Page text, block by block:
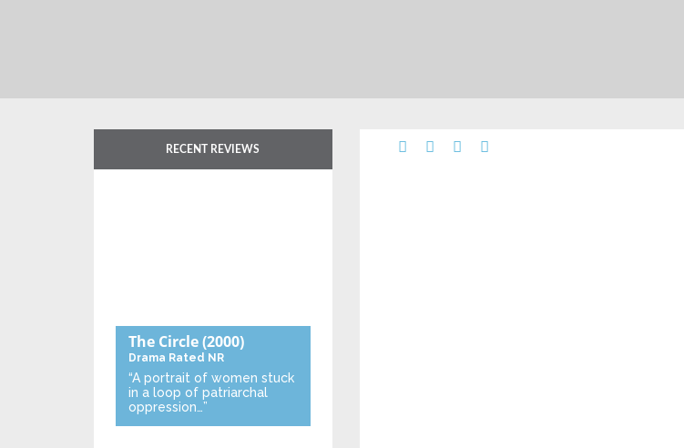
RECENT REVIEWS
The Circle(2000)
Drama Rated NR
“A portrait of women stuck
in a loop of patriarchal
oppression…”